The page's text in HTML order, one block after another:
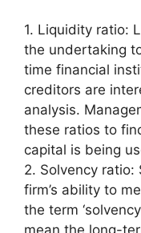
1. Liquidity ratio:
the undertaking
time financial
creditors are
analysis.
these ratios to
capital is being
2. Solvency ratio:
firm’s ability to
the term
mean the long-